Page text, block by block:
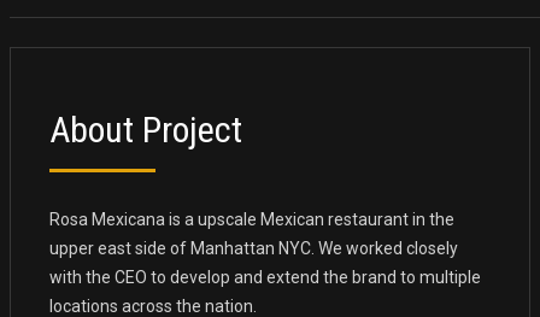
About Project
Rosa Mexicana is a upscale Mexican restaurant in the
upper east side of Manhattan NYC. We worked closely
with the CEO to develop and extend the brand to multiple
locations across the nation.